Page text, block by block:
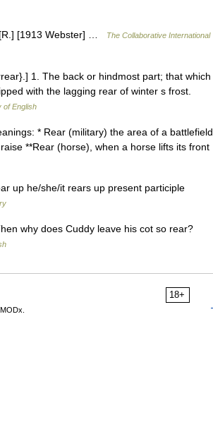
[1913 Webster] …
The Collaborative International
1. The back or hindmost part; that which
with the lagging rear of winter s frost.
of English
* Rear (military) the area of a battlefield
**Rear (horse), when a horse lifts its front
up he/she/it rears up present participle
why does Cuddy leave his cot so rear?
18+